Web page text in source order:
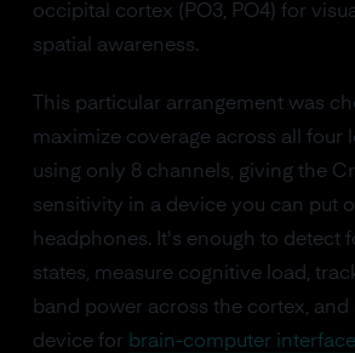
occipital cortex (PO3, PO4) for
spatial awareness.
This particular arrangement was
maximize coverage across all four
using only 8 channels, giving the
sensitivity in a device you can put
headphones. It's enough to detect
states, measure cognitive load,
band power across the cortex, and
device for brain-computer interface